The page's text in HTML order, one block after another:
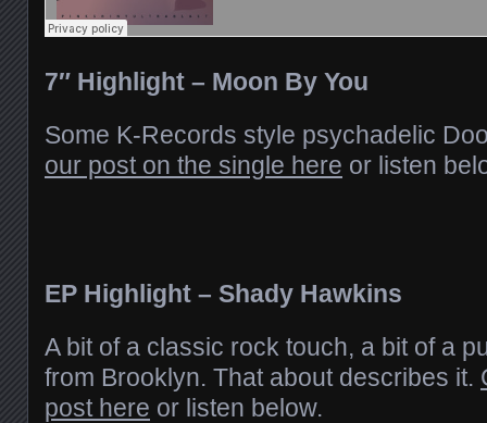
7″ Highlight – Moon By You
Some K-Records style psychadelic
our post on the single here or listen
EP Highlight – Shady Hawkins
A bit of a classic rock touch, a bit of a
from Brooklyn. That about describes it.
post here or listen below.